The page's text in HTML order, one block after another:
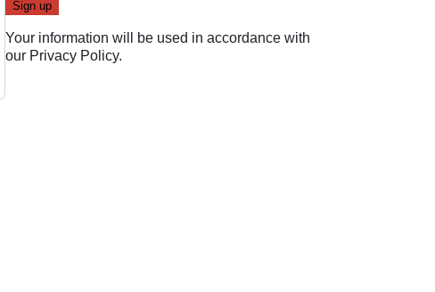
Your information will be used in accordance with
our Privacy Policy.